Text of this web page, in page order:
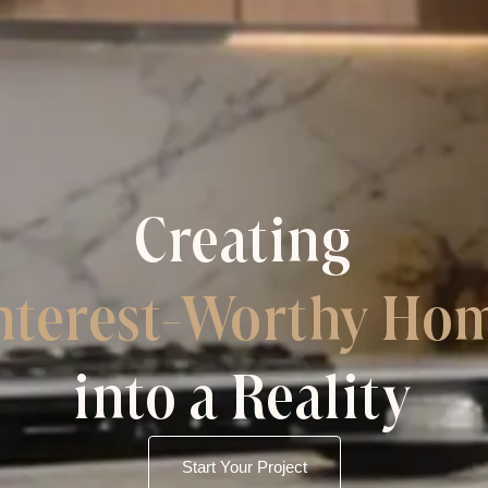
Creating
Worthy
into a Reality
Start Your Project